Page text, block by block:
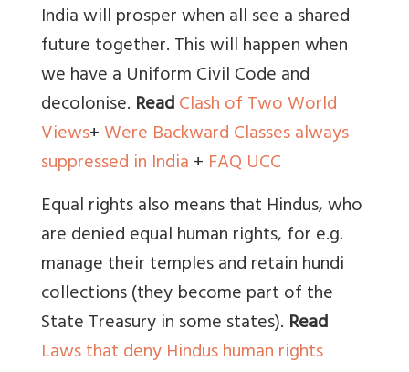
India will prosper when all see a shared
future together. This will happen when
we have a Uniform Civil Code and
decolonise. ReadClash of Two World
Views+Were Backward Classes always
suppressed in India+ FAQ UCC
Equal rights also means that Hindus, who
are denied equal human rights, for e.g.
manage their temples and retain hundi
collections (they become part of the
State Treasury in some states). Read
Laws that deny Hindus human rights